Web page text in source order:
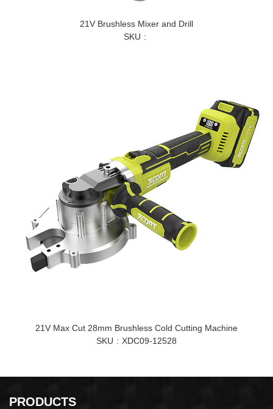
21V Brushless Mixer and Drill
SKU
21V Max Cut 28mm Brushless Cold Cutting Machine
SKU
XDC09-12528
PRODUCTS